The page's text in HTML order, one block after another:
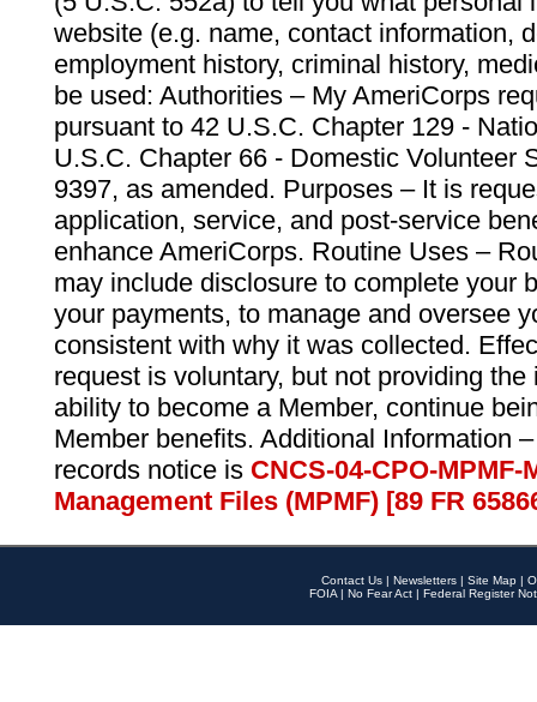
website (e.g. name, contact information,
employment history, criminal history,
be used: Authorities – My AmeriCorps
pursuant to 42 U.S.C. Chapter 129 -
U.S.C. Chapter 66 - Domestic Volunteer
9397, as amended. Purposes – It is
application, service, and post-service
enhance AmeriCorps. Routine Uses –
may include disclosure to complete your
your payments, to manage and oversee
consistent with why it was collected.
request is voluntary, but not providing
ability to become a Member, continue
Member benefits. Additional Information
records notice is CNCS-04-CPO-
Management Files (MPMF) [89 FR
Contact Us | Newsletters | Site Map |
FOIA | No Fear Act | Federal Register